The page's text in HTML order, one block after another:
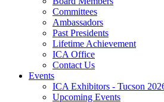
Committees
Ambassadors
Past Presidents
Lifetime Achievement
ICA Office
Contact Us
Events
ICA Exhibitors - Tucson
Upcoming Events